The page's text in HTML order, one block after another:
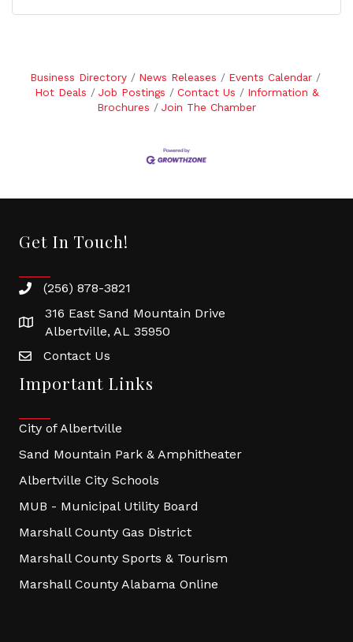
Business Directory News Releases
Events Calendar
Hot Deals
Job Postings Contact Us
Information &
Brochures
Join The Chamber
Get In Touch!
(256) 878-3821
316 East Sand Mountain Drive
Albertville, AL 35950
Contact Us
Important Links
City of Albertville
Sand Mountain Park & Amphitheater
Albertville City Schools
MUB - Municipal Utility Board
Marshall County Gas District
Marshall County Sports & Tourism
Marshall County Alabama Online